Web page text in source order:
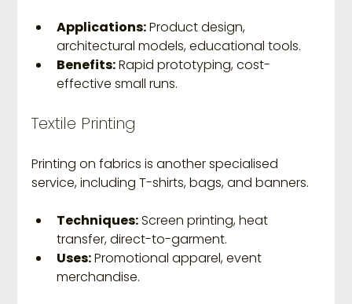
Applications: Product design,
architectural models, educational tools.
Benefits: Rapid prototyping, cost-
effective small runs.
Textile Printing
Printing on fabrics is another specialised
service, including T-shirts, bags, and banners.
Techniques: Screen printing, heat
transfer, direct-to-garment.
Uses: Promotional apparel, event
merchandise.